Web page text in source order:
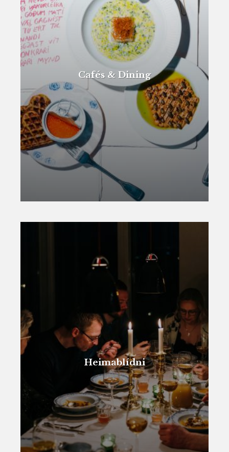
Cafés & Dining
Heimablídni